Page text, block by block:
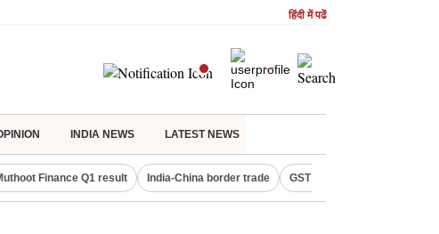
हिंदी में पढें
INDIA NEWS LATEST NEWS
Finance Q1 result India-China border trade GST collections in July